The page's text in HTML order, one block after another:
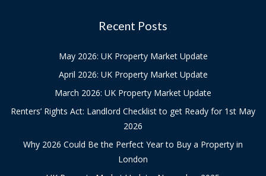
Recent Posts
May 2026: UK Property Market Update
April 2026: UK Property Market Update
March 2026: UK Property Market Update
Renters’ Rights Act: Landlord Checklist to get Ready for 1st May
2026
Why 2026 Could Be the Perfect Year to Buy a Property in
London